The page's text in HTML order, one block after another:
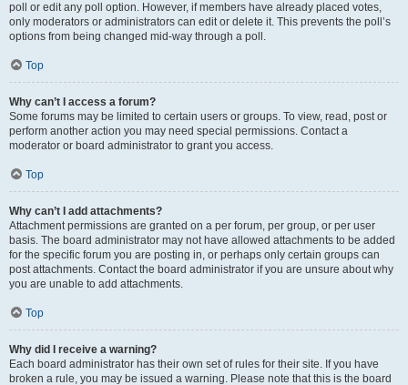
poll or edit any poll option. However, if members have already placed votes,
only moderators or administrators can edit or delete it. This prevents the poll’s
options from being changed mid-way through a poll.
Top
Why can’t I access a forum?
Some forums may be limited to certain users or groups. To view, read, post or
perform another action you may need special permissions. Contact a
moderator or board administrator to grant you access.
Top
Why can’t I add attachments?
Attachment permissions are granted on a per forum, per group, or per user
basis. The board administrator may not have allowed attachments to be added
for the specific forum you are posting in, or perhaps only certain groups can
post attachments. Contact the board administrator if you are unsure about why
you are unable to add attachments.
Top
Why did I receive a warning?
Each board administrator has their own set of rules for their site. If you have
broken a rule, you may be issued a warning. Please note that this is the board